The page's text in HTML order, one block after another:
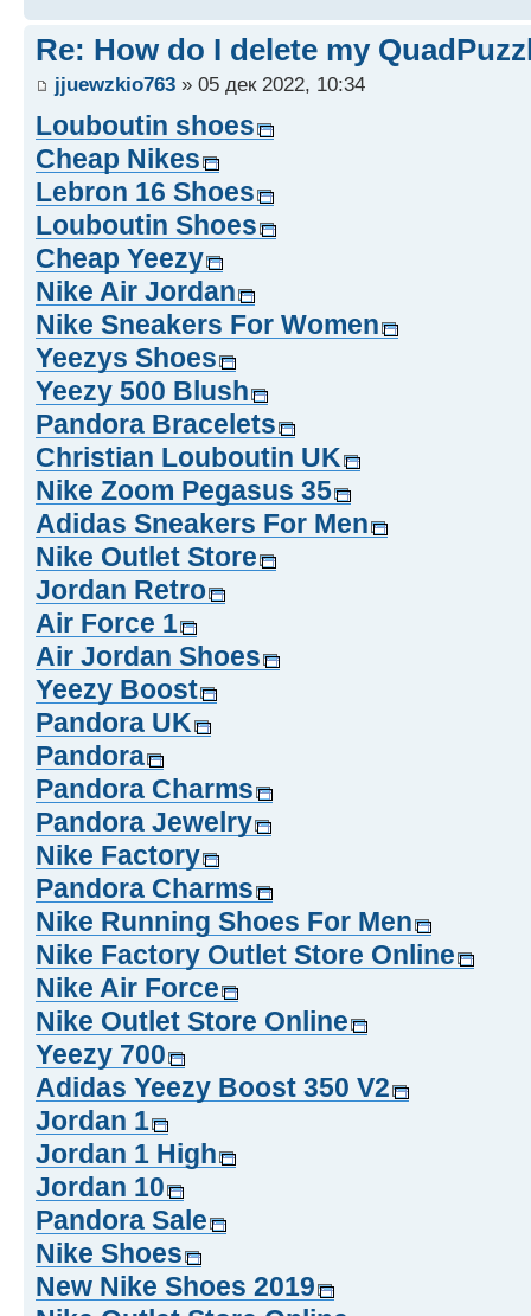
Re: How do I delete my
jjuewzkio763 » 05 дек 2022, 10:34
Louboutin shoes
Cheap Nikes
Lebron 16 Shoes
Louboutin Shoes
Cheap Yeezy
Nike Air Jordan
Nike Sneakers For Women
Yeezys Shoes
Yeezy 500 Blush
Pandora Bracelets
Christian Louboutin UK
Nike Zoom Pegasus 35
Adidas Sneakers For Men
Nike Outlet Store
Jordan Retro
Air Force 1
Air Jordan Shoes
Yeezy Boost
Pandora UK
Pandora
Pandora Charms
Pandora Jewelry
Nike Factory
Pandora Charms
Nike Running Shoes For Men
Nike Factory Outlet Store Online
Nike Air Force
Nike Outlet Store Online
Yeezy 700
Adidas Yeezy Boost 350 V2
Jordan 1
Jordan 1 High
Jordan 10
Pandora Sale
Nike Shoes
New Nike Shoes 2019